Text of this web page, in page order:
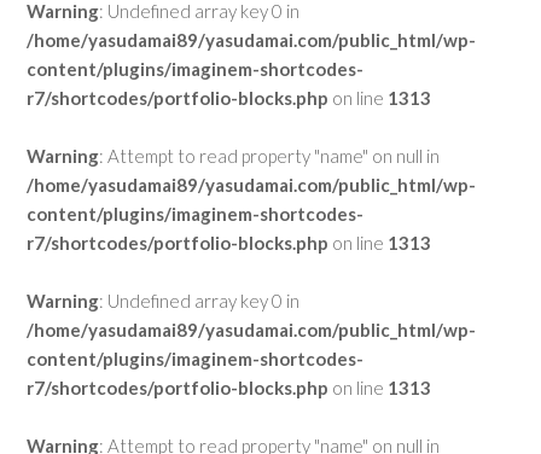
Warning: Undefined array key 0 in
/home/yasudamai89/yasudamai.com/public_html/wp-
content/plugins/imaginem-shortcodes-
r7/shortcodes/portfolio-blocks.php on line 1313
Warning: Attempt to read property "name" on null in
/home/yasudamai89/yasudamai.com/public_html/wp-
content/plugins/imaginem-shortcodes-
r7/shortcodes/portfolio-blocks.php on line 1313
Warning: Undefined array key 0 in
/home/yasudamai89/yasudamai.com/public_html/wp-
content/plugins/imaginem-shortcodes-
r7/shortcodes/portfolio-blocks.php on line 1313
Warning: Attempt to read property "name" on null in